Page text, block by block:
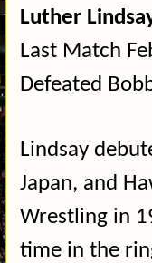
Luther
Last Match
Defeated
Lindsay
Japan, and
Wrestling in
time in the